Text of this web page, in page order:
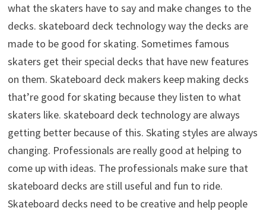
what the skaters have to say and make changes to the
decks. skateboard deck technology way the decks are
made to be good for skating. Sometimes famous
skaters get their special decks that have new features
on them. Skateboard deck makers keep making decks
that’re good for skating because they listen to what
skaters like. skateboard deck technology are always
getting better because of this. Skating styles are always
changing. Professionals are really good at helping to
come up with ideas. The professionals make sure that
skateboard decks are still useful and fun to ride.
Skateboard decks need to be creative and help people